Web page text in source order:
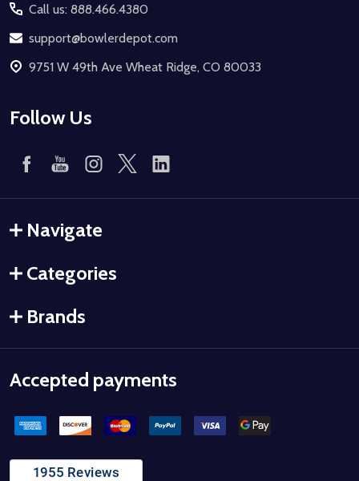
Call us: 888.466.4380
support@bowlerdepot.com
9751 W 49th Ave Wheat Ridge, CO 80033
Follow Us
Navigate
Categories
Brands
Accepted payments